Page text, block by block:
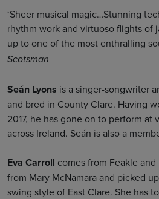
‘Sheer musical magic…Stunning
rhythm work and virtuoso flights of
up to one of the most enthralling
Scotsman
Seán Lyons is a singer-songwriter
and bred in County Clare. Having
2017, he has gone on to perform at
across Ireland. Seán is also a
Eva Carroll comes from Feakle
from Mary McNamara and picked
swing style of East Clare. She has